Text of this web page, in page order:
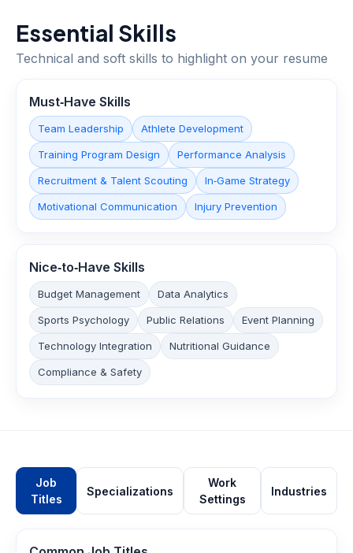
Essential Skills
Technical and soft skills to highlight on your resume
Must‑Have Skills
Team Leadership Athlete Development
Training Program Design Performance Analysis
Recruitment & Talent Scouting In‑Game Strategy
Motivational Communication Injury Prevention
Nice‑to‑Have Skills
Budget Management Data Analytics
Sports Psychology Public Relations Event Planning
Technology Integration Nutritional Guidance
Compliance & Safety
Job
Titles
Specializations
Work
Settings
Industries